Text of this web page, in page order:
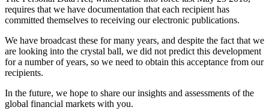
requires that we have documentation that each recipient has
committed themselves to receiving our electronic publications.
We have broadcast these for many years, and despite the fact that we
are looking into the crystal ball, we did not predict this development
for a number of years, so we need to obtain this acceptance from our
recipients.
In the future, we hope to share our insights and assessments of the
global financial markets with you.